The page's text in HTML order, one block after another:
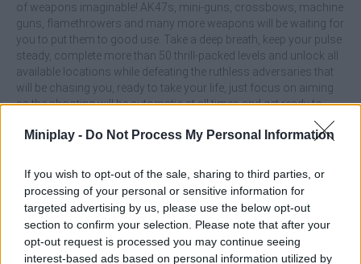
Miniplay - Do Not Process My Personal Information
If you wish to opt-out of the sale, sharing to third parties, or
processing of your personal or sensitive information for
targeted advertising by us, please use the below opt-out
section to confirm your selection. Please note that after your
opt-out request is processed you may continue seeing
interest-based ads based on personal information utilized by
of weapons imaginable! AK47s, mini-guns, crossbows, machine
guns, flamethrowers and many more weapons will be waiting for
you to put them to good use. Take a deep breath, keep your pulse
steady, complete more than 50 thrill-packed levels and unlock all
available locations while defeating the ruthless adversaries that
will be chasing you, ready to take your life, just focus on aiming
as the shooting will be automatic at all times and get ready to
Realistic Shooter?
This game has been developed by Square Dino.